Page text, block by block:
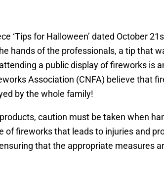
‘Tips for Halloween’ dated October
hands of the professionals, a tip that
a public display of fireworks is
Association (CNFA) believe that
by the whole family!
caution must be taken when
of fireworks that leads to injuries and
that the appropriate measures